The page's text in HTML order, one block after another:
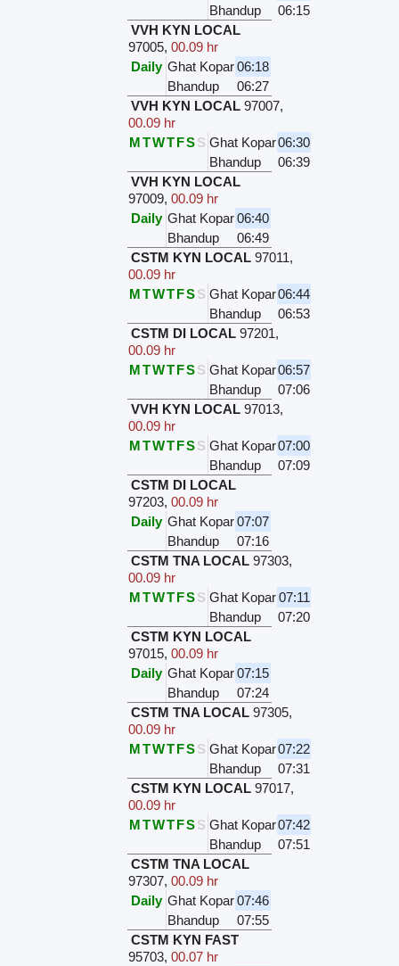
Bhandup
06:15
VVH KYN LOCAL
97005,00.09 hr
Daily Ghat Kopar06:18
Bhandup
06:27
VVH KYN LOCAL 97007,
00.09 hr
MTWTFSS Ghat Kopar06:30
Bhandup
06:39
VVH KYN LOCAL
97009,00.09 hr
Daily Ghat Kopar06:40
Bhandup
06:49
CSTM KYN LOCAL 97011,
00.09 hr
MTWTFSS Ghat Kopar06:44
Bhandup
06:53
CSTM DI LOCAL 97201,
00.09 hr
MTWTFSS Ghat Kopar06:57
Bhandup
07:06
VVH KYN LOCAL 97013,
00.09 hr
MTWTFSS Ghat Kopar07:00
Bhandup
07:09
CSTM DI LOCAL
97203,00.09 hr
Daily Ghat Kopar07:07
Bhandup
07:16
CSTM TNA LOCAL 97303,
00.09 hr
MTWTFSS Ghat Kopar07:11
Bhandup
07:20
CSTM KYN LOCAL
97015,00.09 hr
Daily Ghat Kopar07:15
Bhandup
07:24
CSTM TNA LOCAL 97305,
00.09 hr
MTWTFSS Ghat Kopar07:22
Bhandup
07:31
CSTM KYN LOCAL 97017,
00.09 hr
MTWTFSS Ghat Kopar07:42
Bhandup
07:51
CSTM TNA LOCAL
97307,00.09 hr
Daily Ghat Kopar07:46
Bhandup
07:55
CSTM KYN FAST
95703,00.07 hr